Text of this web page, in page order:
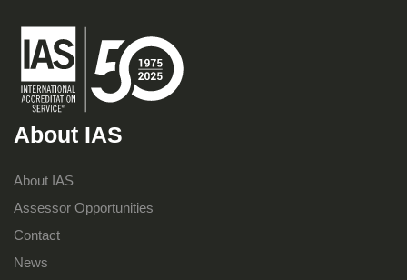
About IAS
About IAS
Assessor Opportunities
Contact
News